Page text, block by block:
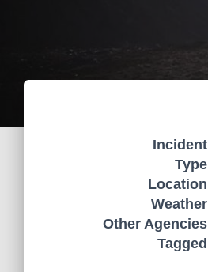
Incident
Type
Location
Weather
Other Agencies
Tagged